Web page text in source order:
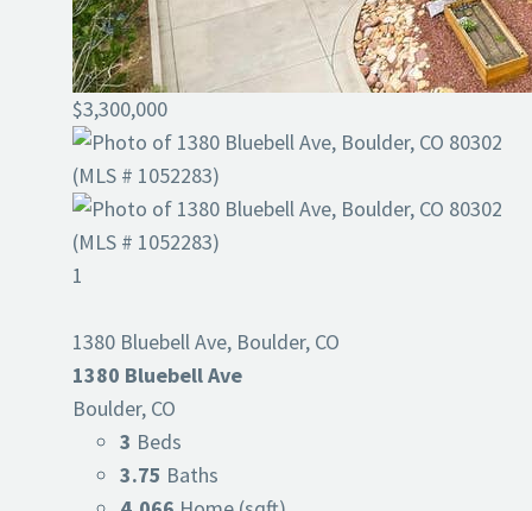
$3,300,000
1
1380 Bluebell Ave, Boulder, CO
1380 Bluebell Ave
Boulder, CO
3 Beds
3.75 Baths